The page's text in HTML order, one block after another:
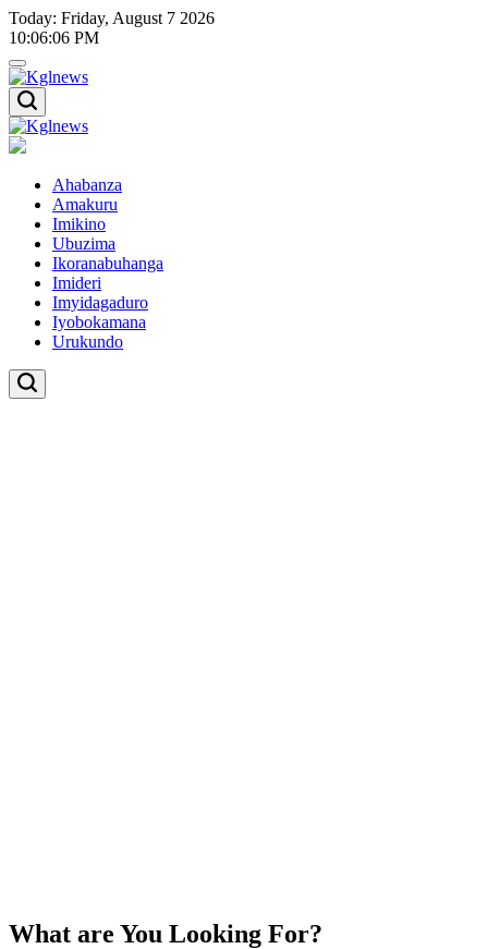
Skip
to
content
Today: Friday, August 7 2026
10:06:07 PM
Kglnews
Kglnews
Ahabanza
Amakuru
Imikino
Ubuzima
Ikoranabuhanga
Imideri
Imyidagaduro
Iyobokamana
Urukundo
What are You Looking For?